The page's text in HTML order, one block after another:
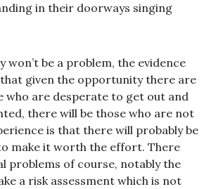
in their doorways singing
won’t be a problem, the evidence
given the opportunity there are
who are desperate to get out and
there will be those who are not
is that there will probably be
make it worth the effort. There
problems of course, notably the
a risk assessment which is not